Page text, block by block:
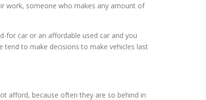
work, someone who makes any amount of
for car or an affordable used car and you
tend to make decisions to make vehicles last
afford, because often they are so behind in